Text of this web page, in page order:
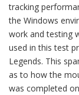
tracking
the Windows
work and testing
used in this test
Legends. This
as to how the
was completed